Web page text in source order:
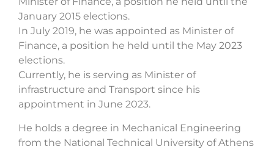
January 2015 elections.
In July 2019, he was appointed as Minister of
Finance, a position he held until the May 2023
elections.
Currently, he is serving as Minister of
infrastructure and Transport since his
appointment in June 2023.
He holds a degree in Mechanical Engineering
from the National Technical University of Athens